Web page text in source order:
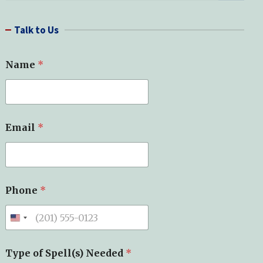
c Talk to Us
Name *
Email *
Phone *
Type of Spell(s) Needed *